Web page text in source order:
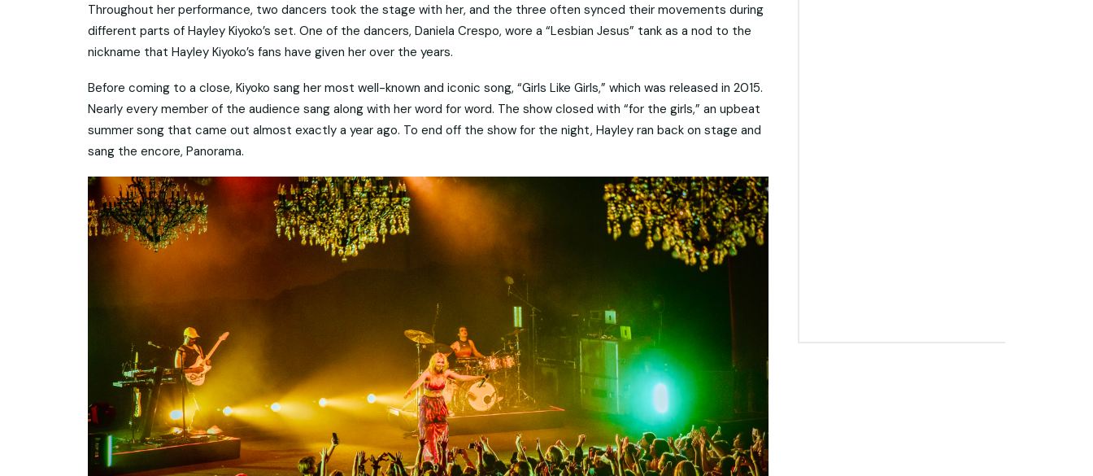
Throughout her performance, two dancers took the stage with her, and the three often synced their movements during
different parts of Hayley Kiyoko’s set. One of the dancers, Daniela Crespo, wore a “Lesbian Jesus” tank as a nod to the
nickname that Hayley Kiyoko’s fans have given her over the years.
Before coming to a close, Kiyoko sang her most well-known and iconic song, “Girls Like Girls,” which was released in 2015.
Nearly every member of the audience sang along with her word for word. The show closed with “for the girls,” an upbeat
summer song that came out almost exactly a year ago. To end off the show for the night, Hayley ran back on stage and
sang the encore, Panorama.